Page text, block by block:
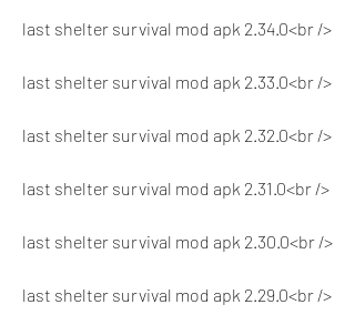
last shelter survival mod apk 2.34.0<br />
last shelter survival mod apk 2.33.0<br />
last shelter survival mod apk 2.32.0<br />
last shelter survival mod apk 2.31.0<br />
last shelter survival mod apk 2.30.0<br />
last shelter survival mod apk 2.29.0<br />